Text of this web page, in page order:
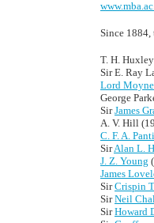
Since 1884,
T. H.
Sir E. Ray
Lord Moyne
George
SirJames
A. V. Hill
C. F. A.
SirAlan L.
J. Z. Young
James
SirCrispin
SirNeil
SirHoward